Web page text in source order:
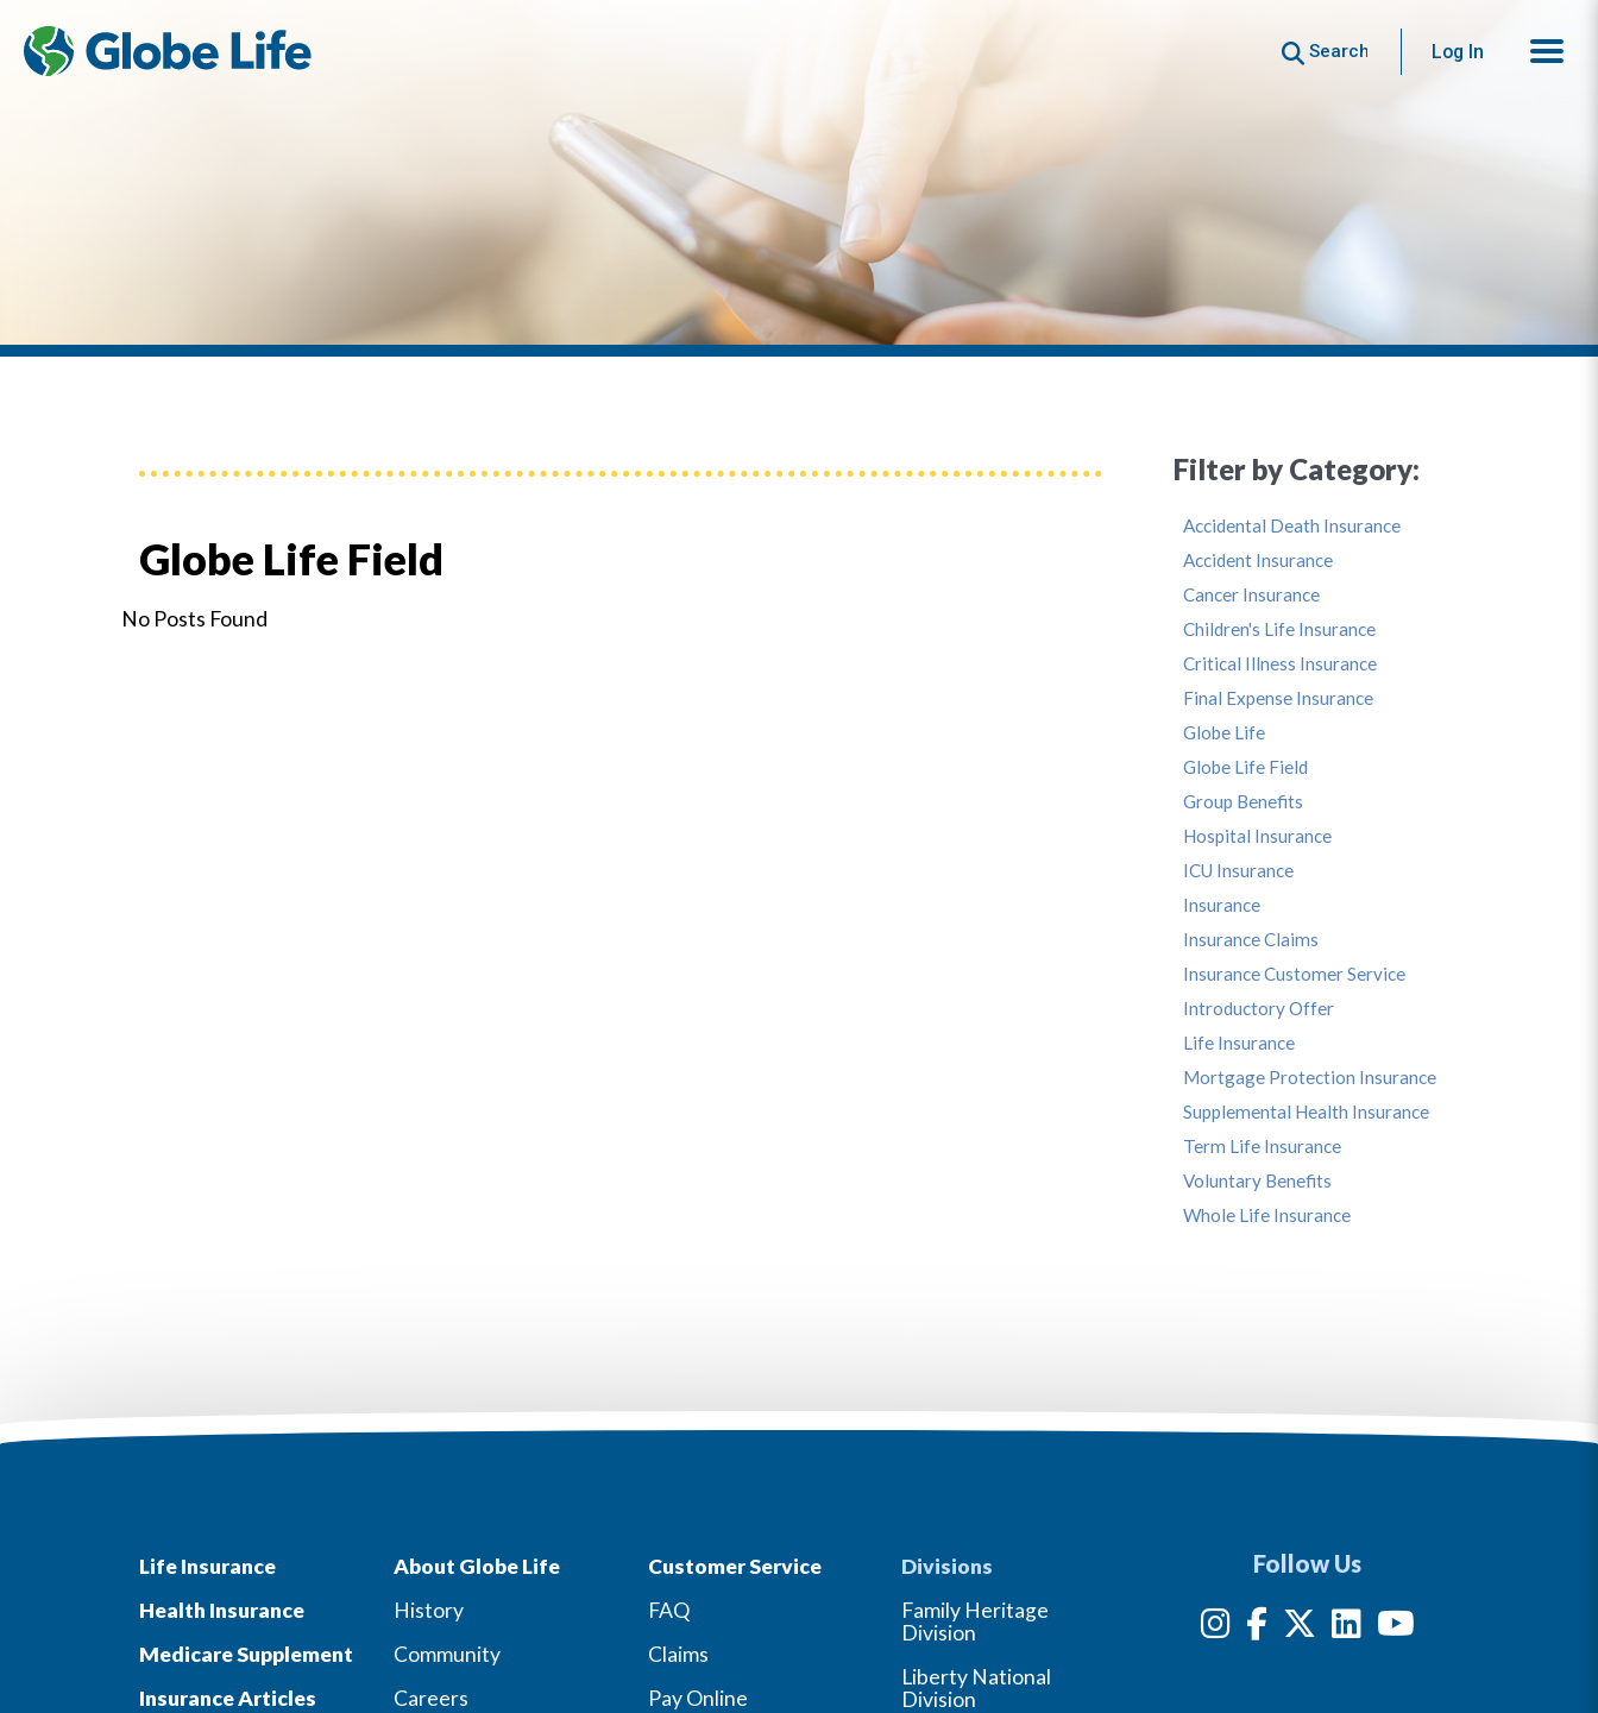
Search Log In
Globe Life Field
No Posts Found
Filter by Category:
Accidental Death Insurance
Accident Insurance
Cancer Insurance
Children's Life Insurance
Critical Illness Insurance
Final Expense Insurance
Globe Life
Globe Life Field
Group Benefits
Hospital Insurance
ICU Insurance
Insurance
Insurance Claims
Insurance Customer Service
Introductory Offer
Life Insurance
Mortgage Protection Insurance
Supplemental Health Insurance
Term Life Insurance
Voluntary Benefits
Whole Life Insurance
Life Insurance
Health Insurance
Medicare Supplement
Insurance Articles
About Globe Life
History
Community
Careers
Customer Service
FAQ
Claims
Pay Online
Divisions
Family Heritage
Division
Liberty National
Division
Follow Us